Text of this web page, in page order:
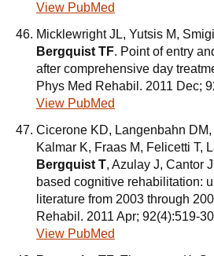
View PubMed
Micklewright JL, Yutsis M,
Bergquist TF. Point of entry
after comprehensive day
Phys Med Rehabil. 2011 Dec;
View PubMed
Cicerone KD, Langenbahn
Kalmar K, Fraas M, Felicetti T,
Bergquist T, Azulay J, Cantor
based cognitive rehabilitation:
literature from 2003 through
Rehabil. 2011 Apr; 92(4):519-
View PubMed